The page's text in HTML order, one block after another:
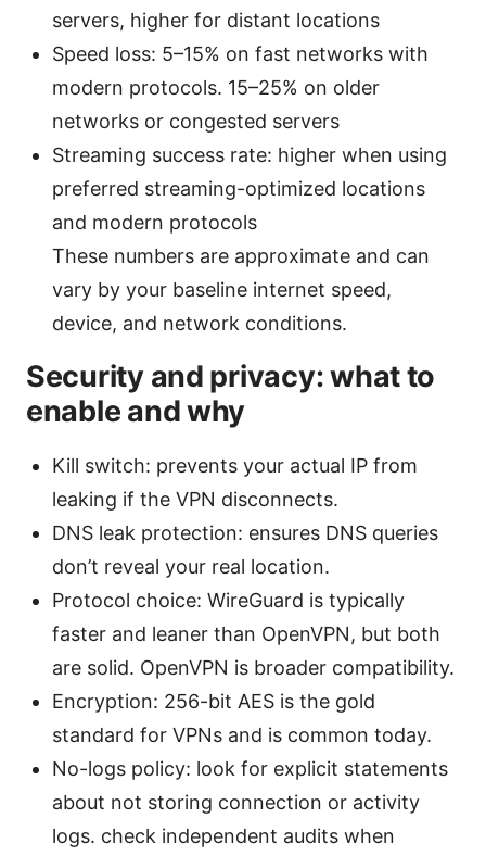
servers, higher for distant locations
Speed loss: 5–15% on fast networks with
modern protocols. 15–25% on older
networks or congested servers
Streaming success rate: higher when using
preferred streaming-optimized locations
and modern protocols
These numbers are approximate and can
vary by your baseline internet speed,
device, and network conditions.
Security and privacy: what to
enable and why
Kill switch: prevents your actual IP from
leaking if the VPN disconnects.
DNS leak protection: ensures DNS queries
don’t reveal your real location.
Protocol choice: WireGuard is typically
faster and leaner than OpenVPN, but both
are solid. OpenVPN is broader compatibility.
Encryption: 256-bit AES is the gold
standard for VPNs and is common today.
No-logs policy: look for explicit statements
about not storing connection or activity
logs. check independent audits when